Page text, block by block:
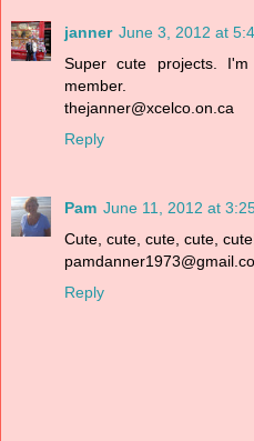
janner June 3, 2012 at
Super cute projects.
member.
thejanner@xcelco.on.ca
Reply
Pam June 11, 2012 at
Cute, cute, cute, cute,
Reply